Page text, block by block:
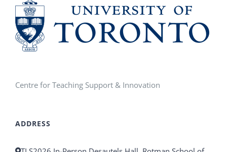
Centre for Teaching Support & Innovation
ADDRESS